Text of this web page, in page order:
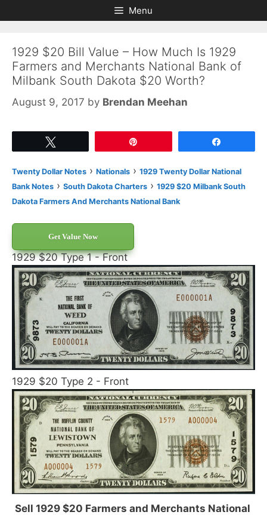
to
to
Menu
1929 $20 Bill Value – How Much Is 1929
Farmers and Merchants National Bank of
Milbank South Dakota $20 Worth?
August 9, 2017 by Brendan Meehan
Twenty Dollar Notes › Nationals › 1929 Twenty Dollar National
Bank Notes › South Dakota Charters › 1929 $20 Milbank South
Dakota Farmers And Merchants National Bank
Get Value Now
1929 $20 Type 1 - Front
1929 $20 Type 2 - Front
Sell 1929 $20 Farmers and Merchants National